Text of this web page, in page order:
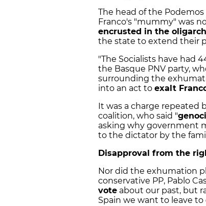
The head of the
Franco's "mummy" was
encrusted in the
the state to extend their
"The Socialists have had
the Basque PNV party,
surrounding the
into an act to exalt
It was a charge repeated
coalition, who said "
asking why government
to the dictator by the
Disapproval from the
Nor did the exhumation
conservative PP, Pablo
vote about our past, but
Spain we want to leave to